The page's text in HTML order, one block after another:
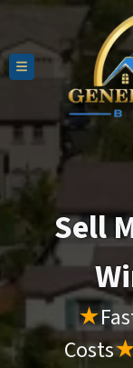
TOGGLE MENU
Sell
★
Costs